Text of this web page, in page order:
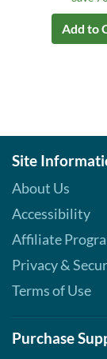
Add to
Site
About Us
Accessibility
Affiliate
Privacy &
Terms of Use
Purchase